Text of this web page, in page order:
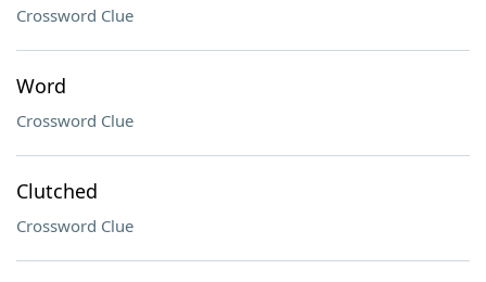
Crossword Clue
Word
Crossword Clue
Clutched
Crossword Clue